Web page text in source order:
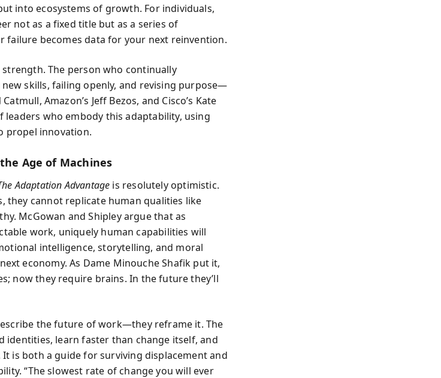
into ecosystems of growth. For individuals,
not as a fixed title but as a series of
failure becomes data for your next reinvention.
The person who continually
skills, failing openly, and revising purpose—
Amazon’s Jeff Bezos, and Cisco’s Kate
leaders who embody this adaptability, using
propel innovation.
Age of Machines
Adaptation Advantage is resolutely optimistic.
they cannot replicate human qualities like
McGowan and Shipley argue that as
work, uniquely human capabilities will
intelligence, storytelling, and moral
economy. As Dame Minouche Shafik put it,
now they require brains. In the future they’ll
the future of work—they reframe it. The
identities, learn faster than change itself, and
is both a guide for surviving displacement and
“The slowest rate of change you will ever